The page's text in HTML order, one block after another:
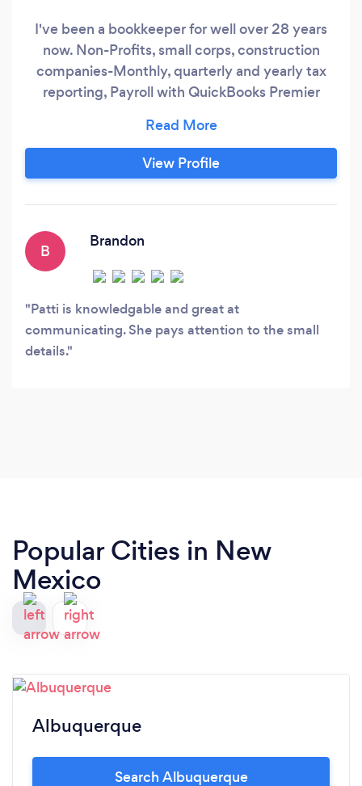
I've been a bookkeeper for well over 28 years
now. Non-Profits, small corps, construction
companies-Monthly, quarterly and yearly tax
reporting, Payroll with QuickBooks Premier
include Clean-Ups, monthly ongoing
bookkeeping services which includes: A/R, A/P,
bank and credit card reconciliations, job-
View Profile
B
Brandon
Patti is knowledgable and great at
communicating. She pays attention to the small
details.
Popular Cities in New
Mexico
Albuquerque
Search Albuquerque